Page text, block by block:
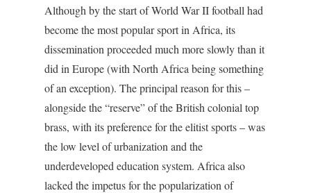
Although by the start of World War II football had
become the most popular sport in Africa, its
dissemination proceeded much more slowly than it
did in Europe (with North Africa being something
of an exception). The principal reason for this –
alongside the “reserve” of the British colonial top
brass, with its preference for the elitist sports – was
the low level of urbanization and the
underdeveloped education system. Africa also
lacked the impetus for the popularization of